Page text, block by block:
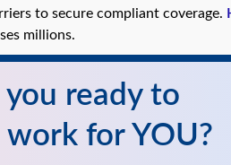
to secure compliant coverage.
millions.
you ready to
work for YOU?